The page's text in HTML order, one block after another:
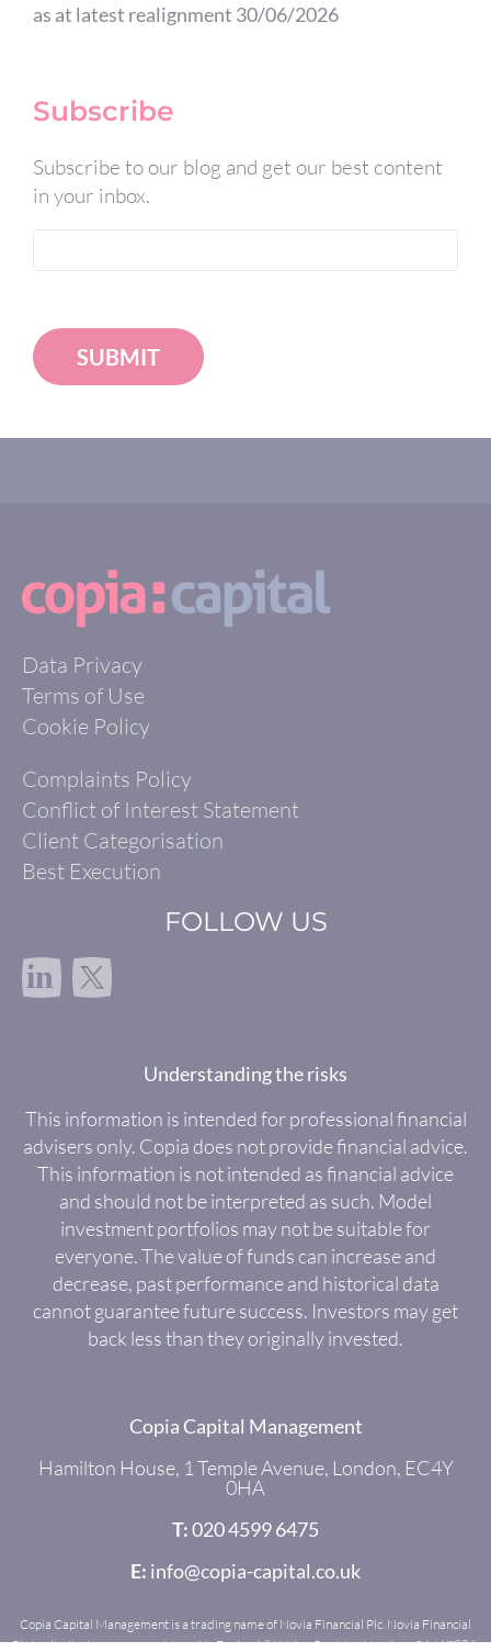
as at latest realignment 30/06/2026
Subscribe
Subscribe to our blog and get our best content
in your inbox.
SUBMIT
Data Privacy
Terms of Use
Cookie Policy
Complaints Policy
Conflict of Interest Statement
Client Categorisation
Best Execution
FOLLOW US
in
Understanding the risks
This information is intended for professional financial
advisers only. Copia does not provide financial advice.
This information is not intended as financial advice
and should not be interpreted as such. Model
investment portfolios may not be suitable for
everyone. The value of funds can increase and
decrease, past performance and historical data
cannot guarantee future success. Investors may get
back less than they originally invested.
Copia Capital Management
Hamilton House, 1 Temple Avenue, London, EC4Y
0HA
T:020 4599 6475
E: info@copia-capital.co.uk
Copia Capital Management is a trading name of Novia Financial Plc. Novia Financial
Plc is a limited company registered in England & Wales. Register Number: 06467886.